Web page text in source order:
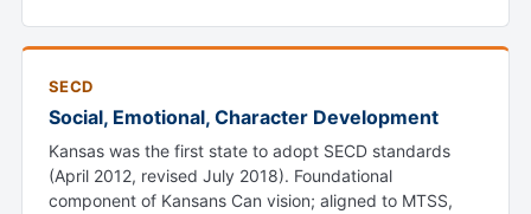
SECD
Social, Emotional, Character Development
Kansas was the first state to adopt SECD standards
(April 2012, revised July 2018). Foundational
component of Kansans Can vision; aligned to MTSS,